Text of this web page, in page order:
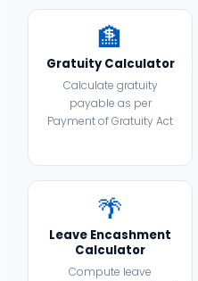
🏦
Gratuity Calculator
Calculate gratuity
payable as per
Payment of Gratuity Act
🌴
Leave Encashment
Calculator
Compute leave